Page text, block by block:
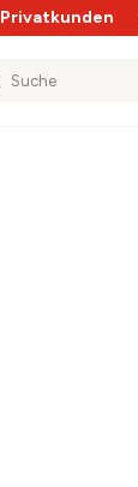
Privatkunden